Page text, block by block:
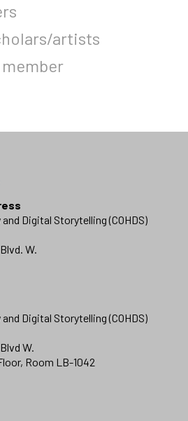
artists
Digital Storytelling (COHDS)
W.
Digital Storytelling (COHDS)
W.
Room LB-1042